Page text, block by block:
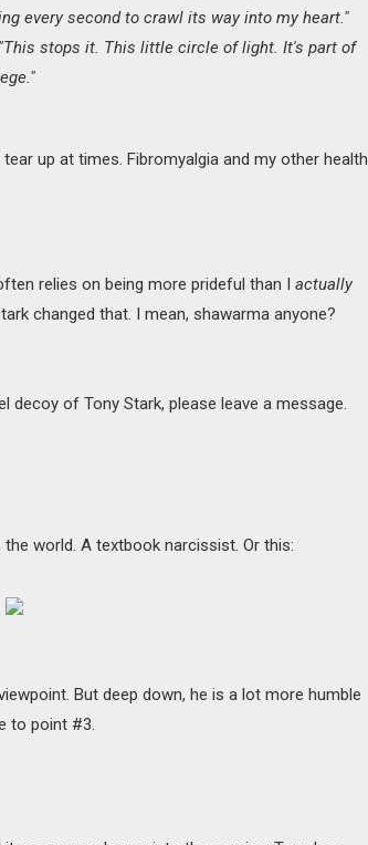
every second to crawl its way into my heart."
stops it. This little circle of light. It's part of
up at times. Fibromyalgia and my other health
relies on being more prideful than I actually
changed that. I mean, shawarma anyone?
decoy of Tony Stark, please leave a message.
world. A textbook narcissist. Or this:
But deep down, he is a lot more humble
to point #3.